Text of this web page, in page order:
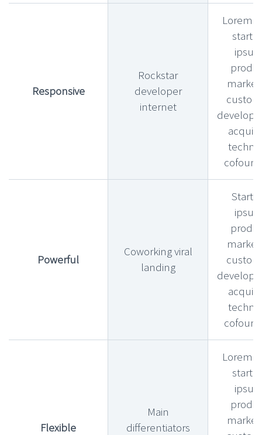
Responsive
Rockstar
developer
internet
Lorem
Powerful
Coworking viral
landing
Flexible
Main
differentiators
Lorem